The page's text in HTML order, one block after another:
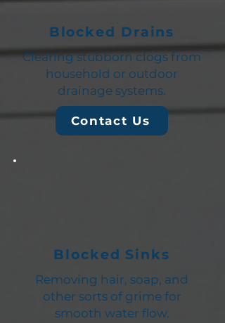
Blocked Drains
Clearing stubborn clogs from
household or outdoor
drainage systems.
Contact Us
Blocked Sinks
Removing hair, soap, and
other sorts of grime for
smooth water flow.